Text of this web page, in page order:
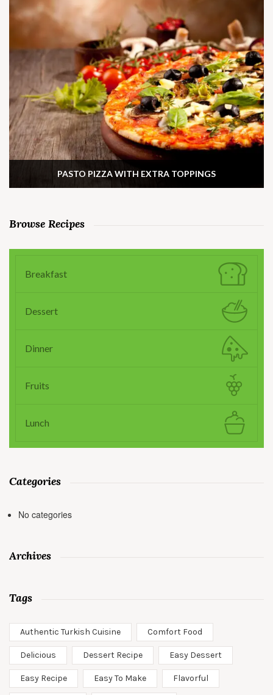
PASTO PIZZA WITH EXTRA TOPPINGS
Browse Recipes
Breakfast
Dessert
Dinner
Fruits
Lunch
Categories
No categories
Archives
Tags
Authentic Turkish Cuisine Comfort Food
Delicious Dessert Recipe Easy Dessert
Easy Recipe Easy To Make Flavorful